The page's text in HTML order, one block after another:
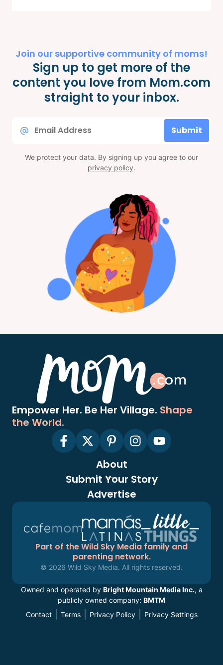
Join our supportive community of moms!
Sign up to get more of the
content you love from Mom.com
straight to your inbox.
Submit
We protect your data. By signing up you agree to our
privacy policy.
Empower Her. Be Her Village. Shape
the World.
About
Submit Your Story
Advertise
Part of the Wild Sky Media family and
parenting network.
© 2026 Wild Sky Media. All rights reserved.
Owned and operated by Bright Mountain Media Inc., a
publicly owned company: BMTM
Contact
Terms Privacy Policy Privacy Settings